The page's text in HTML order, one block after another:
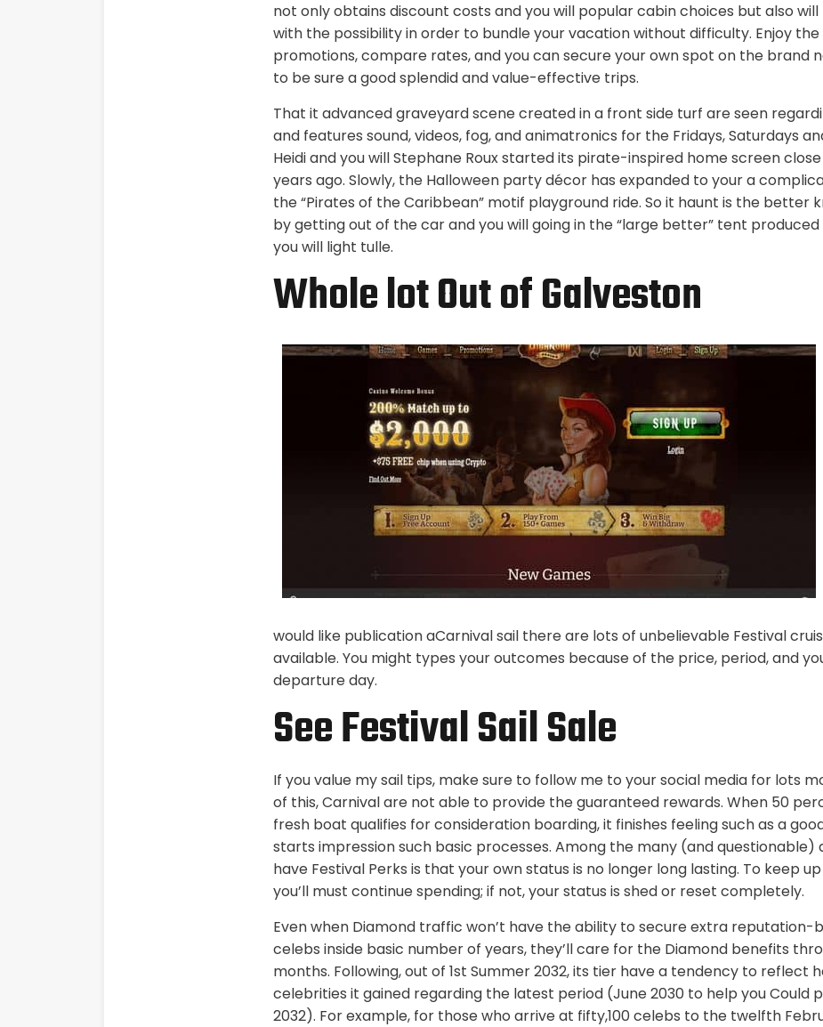
not only obtains discount costs and you will popular cabin choices but also
with the possibility in order to bundle your vacation without difficulty. Enjoy
promotions, compare rates, and you can secure your own spot on the brand
to be sure a good splendid and value-effective trips.
That it advanced graveyard scene created in a front side turf are seen
and features sound, videos, fog, and animatronics for the Fridays, Saturdays
Heidi and you will Stephane Roux started its pirate-inspired home screen
years ago. Slowly, the Halloween party décor has expanded to your a
the “Pirates of the Caribbean” motif playground ride. So it haunt is the better
by getting out of the car and you will going in the “large better” tent
you will light tulle.
Whole lot Out of Galveston
would like publication aCarnival sail there are lots of unbelievable Festival
available. You might types your outcomes because of the price, period, and
departure day.
See Festival Sail Sale
If you value my sail tips, make sure to follow me to your social media for lots
of this, Carnival are not able to provide the guaranteed rewards. When 50
fresh boat qualifies for consideration boarding, it finishes feeling such as a
starts impression such basic processes. Among the many (and
have Festival Perks is that your own status is no longer long lasting. To keep
you’ll must continue spending; if not, your status is shed or reset completely.
Even when Diamond traffic won’t have the ability to secure extra reputation-
celebs inside basic number of years, they’ll care for the Diamond benefits
months. Following, out of 1st Summer 2032, its tier have a tendency to reflect
celebrities it gained regarding the latest period (June 2030 to help you Could
2032). For example, for those who arrive at fifty,100 celebs to the twelfth